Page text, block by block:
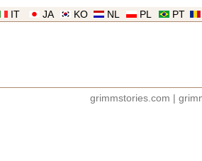
PT
PL
NL
KO
JA
IT
grimmstories.com